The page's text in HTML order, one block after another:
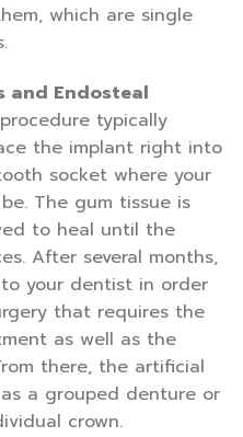
which are single
and Endosteal
typically
the implant right into
socket where your
The gum tissue is
to heal until the
After several months,
your dentist in order
that requires the
as well as the
there, the artificial
a grouped denture or
crown.